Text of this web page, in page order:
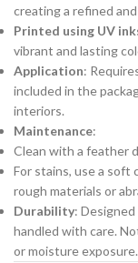
creating a refined
Printed using UV
vibrant and lasting
Application:
included in the
interiors.
Maintenance:
Clean with a feather
For stains, use a soft
rough materials or
Durability:
handled with care.
or moisture exposure.